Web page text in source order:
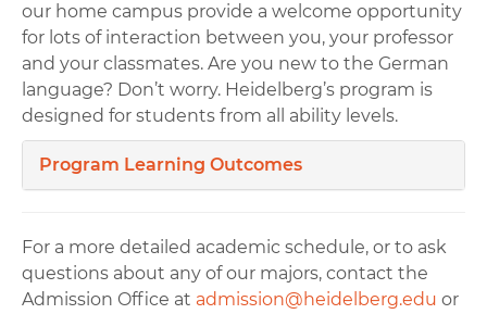
our home campus provide a welcome opportunity
for lots of interaction between you, your professor
and your classmates. Are you new to the German
language? Don’t worry. Heidelberg’s program is
designed for students from all ability levels.
Program Learning Outcomes
For a more detailed academic schedule, or to ask
questions about any of our majors, contact the
Admission Office at admission@heidelberg.edu or